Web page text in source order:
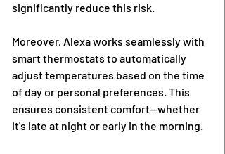
significantly reduce this risk.
Moreover, Alexa works seamlessly with
smart thermostats to automatically
adjust temperatures based on the time
of day or personal preferences. This
ensures consistent comfort—whether
it's late at night or early in the morning.